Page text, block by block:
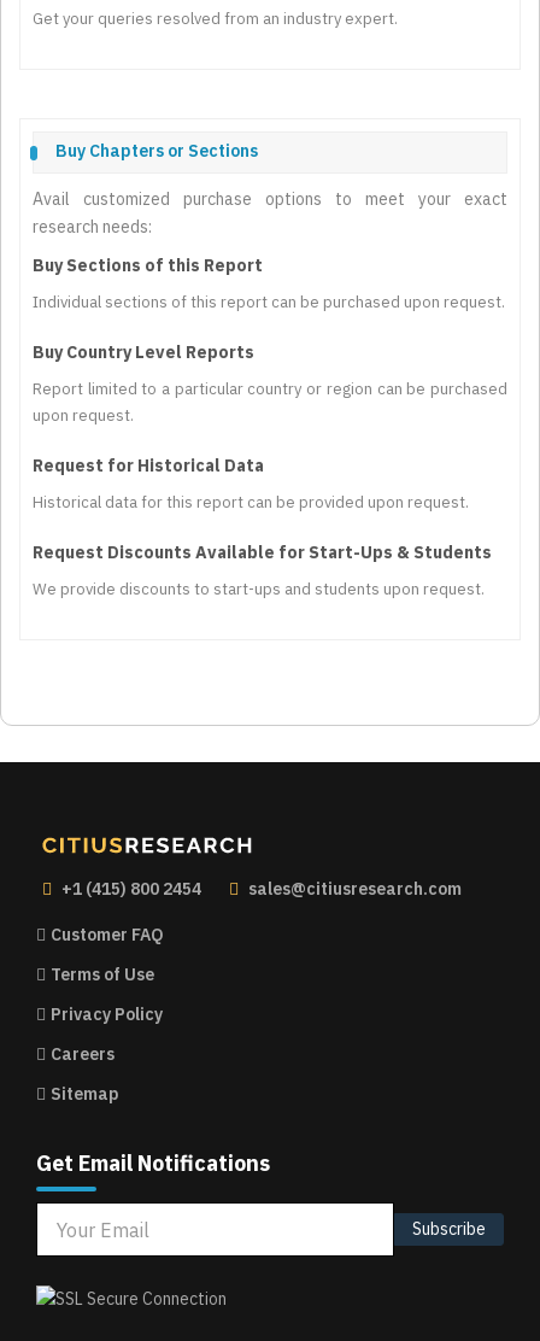
Get your queries resolved from an industry expert.
Buy Chapters or Sections
Avail customized purchase options to meet your exact
research needs:
Buy Sections of this Report
Individual sections of this report can be purchased upon request.
Buy Country Level Reports
Report limited to a particular country or region can be purchased
upon request.
Request for Historical Data
Historical data for this report can be provided upon request.
Request Discounts Available for Start-Ups & Students
We provide discounts to start-ups and students upon request.
+1 (415) 800 2454 sales@citiusresearch.com
Customer FAQ
Terms of Use
Privacy Policy
Careers
Sitemap
Get Email Notifications
Subscribe